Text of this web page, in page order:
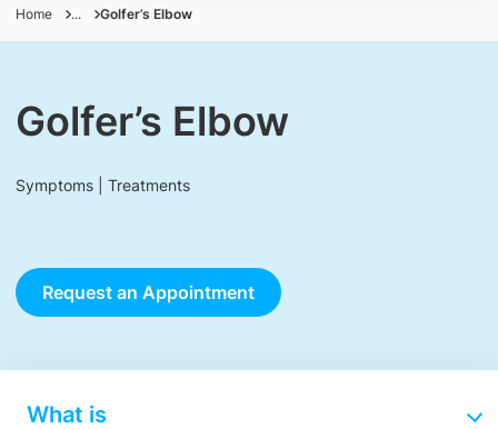
Home ... Golfer’s Elbow
Golfer’s Elbow
Symptoms | Treatments
Request an Appointment
What is